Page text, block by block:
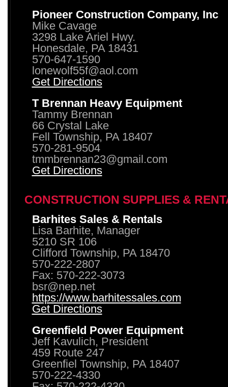
Pioneer Construction Company, Inc
Mike Cavage
3298 Lake Ariel Hwy.
Honesdale, PA 18431
570-647-1590
lonewolf55f@aol.com
Get Directions
T Brennan Heavy Equipment
Tammy Brennan
66 Crystal Lake
Fell Township, PA 18407
570-281-9504
tmmbrennan23@gmail.com
Get Directions
CONSTRUCTION SUPPLIES &
Barhites Sales & Rentals
Lisa Barhite, Manager
5210 SR 106
Clifford Township, PA 18470
570-222-2807
Fax: 570-222-3073
bsr@nep.net
https://www.barhitessales.com
Get Directions
Greenfield Power Equipment
Jeff Kavulich, President
459 Route 247
Greenfiel Township, PA 18407
570-222-4330